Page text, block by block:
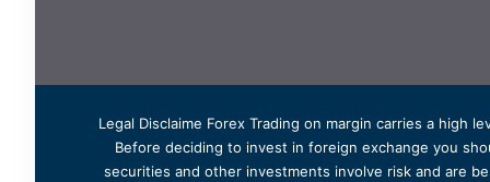
Legal Disclaime Forex Trading on margin carries a
Before deciding to invest in foreign exchange you
securities and other investments involve risk and are